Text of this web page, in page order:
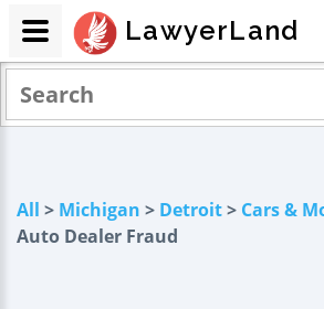
All > Michigan > Detroit> Cars &
Auto Dealer Fraud
LawyerLand